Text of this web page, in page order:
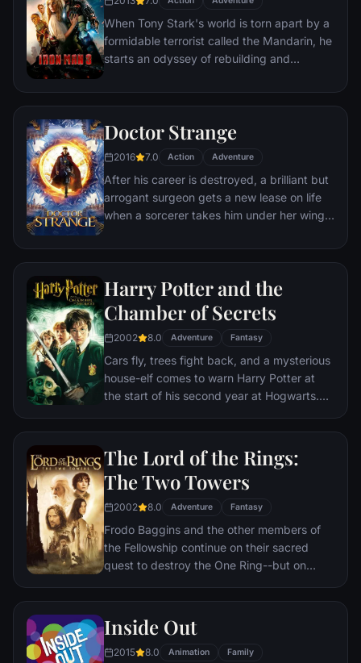
to join with ex-girlfriend Nakia, the queen-
mother, his princess-kid sister, members of
the Dora Milaje (the Wakandan 'special
forces') and an American secret agent, to
a world war.
When Tony Stark's world is torn apart by a
formidable terrorist called the Mandarin, he
starts an odyssey of rebuilding and
Doctor Strange
2016 7.0 Action Adventure
After his career is destroyed, a brilliant but
arrogant surgeon gets a new lease on life
when a sorcerer takes him under her wing
evil.
Harry Potter and the
Chamber of Secrets
2002 8.0 Adventure Fantasy
Cars fly, trees fight back, and a mysterious
house-elf comes to warn Harry Potter at
the start of his second year at Hogwarts.
writing on a wall announces: The Chamber
Of Secrets Has Been Opened. To save
Hogwarts will require all of Harry, Ron and
Hermione’s magical abilities and courage.
The Lord of the Rings:
The Two Towers
2002 8.0 Adventure Fantasy
Frodo Baggins and the other members of
the Fellowship continue on their sacred
quest to destroy the One Ring--but on
towers--Orthanc Tower in Isengard, where
the corrupt wizard Saruman awaits, and
Sauron's fortress at Barad-dur, deep within
the dark lands of Mordor. Frodo and Sam
Inside Out
2015 8.0 Animation Family